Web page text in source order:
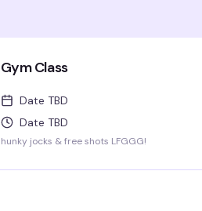
Gym Class
Date TBD
Date TBD
hunky jocks & free shots LFGGG!